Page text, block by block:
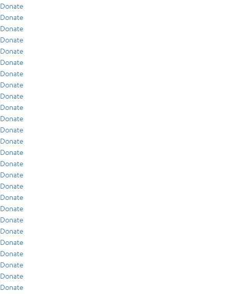
Donate
Donate
Donate
Donate
Donate
Donate
Donate
Donate
Donate
Donate
Donate
Donate
Donate
Donate
Donate
Donate
Donate
Donate
Donate
Donate
Donate
Donate
Donate
Donate
Donate
Donate